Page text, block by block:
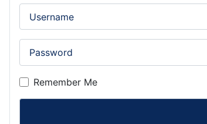
Remember Me